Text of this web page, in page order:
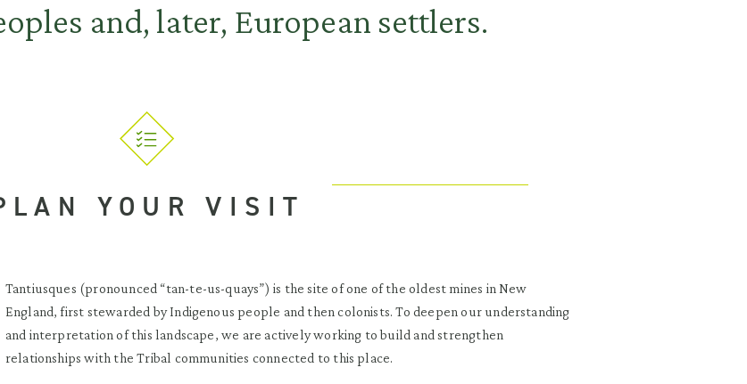
and, later, European settlers.
YOUR VISIT
Tantiusques (pronounced “tan-te-us-quays”) is the site of one of the oldest mines in New
England, first stewarded by Indigenous people and then colonists. To deepen our understanding
and interpretation of this landscape, we are actively working to build and strengthen
relationships with the Tribal communities connected to this place.